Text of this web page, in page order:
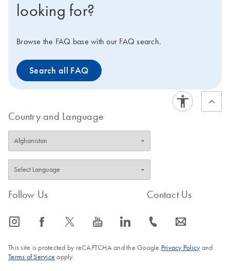
looking for?
Browse the FAQ base with our FAQ search.
Search all FAQ
Country and Language
Follow Us
icon_0065_instagram-s icon_0064_facebook-s icon_0340_cc_gen_x-s icon_0077_youtube-s icon_0066_linkedin-s
Contact Us
icon_0072_phone-s icon_0063_envelope-s
This site is protected by reCAPTCHA and the Google Privacy Policyand
Terms of Service apply.